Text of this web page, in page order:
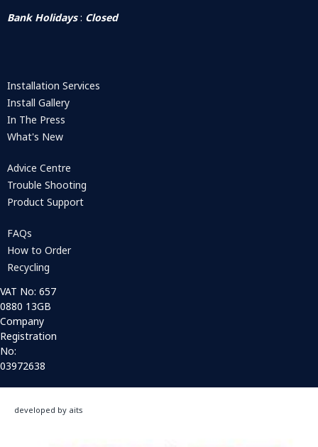
Bank Holidays: Closed
Installation Services
Install Gallery
In The Press
What's New
Advice Centre
Trouble Shooting
Product Support
FAQs
How to Order
Recycling
VAT No: 657
0880 13GB
Company
Registration
No:
03972638
developed by aits